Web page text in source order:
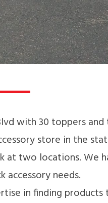
with 30 toppers
store in the
at two locations. We
needs.
in finding